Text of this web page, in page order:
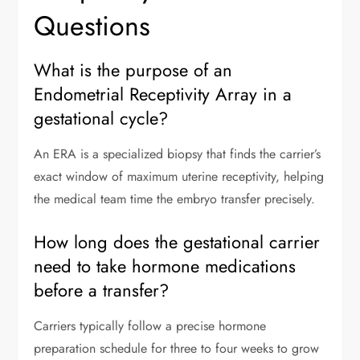
Questions
What is the purpose of an
Endometrial Receptivity Array in a
gestational cycle?
An ERA is a specialized biopsy that finds the carrier’s
exact window of maximum uterine receptivity, helping
the medical team time the embryo transfer precisely.
How long does the gestational carrier
need to take hormone medications
before a transfer?
Carriers typically follow a precise hormone
preparation schedule for three to four weeks to grow